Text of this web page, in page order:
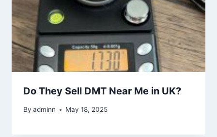
Do They Sell DMT Near Me in UK?
By adminn May 18, 2025